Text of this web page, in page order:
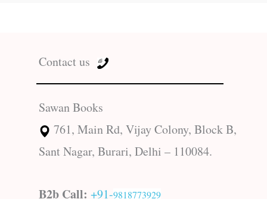
Contact us
Sawan Books
761, Main Rd, Vijay Colony, Block B,
Sant Nagar, Burari, Delhi – 110084.
B2b Call: +91-9818773929